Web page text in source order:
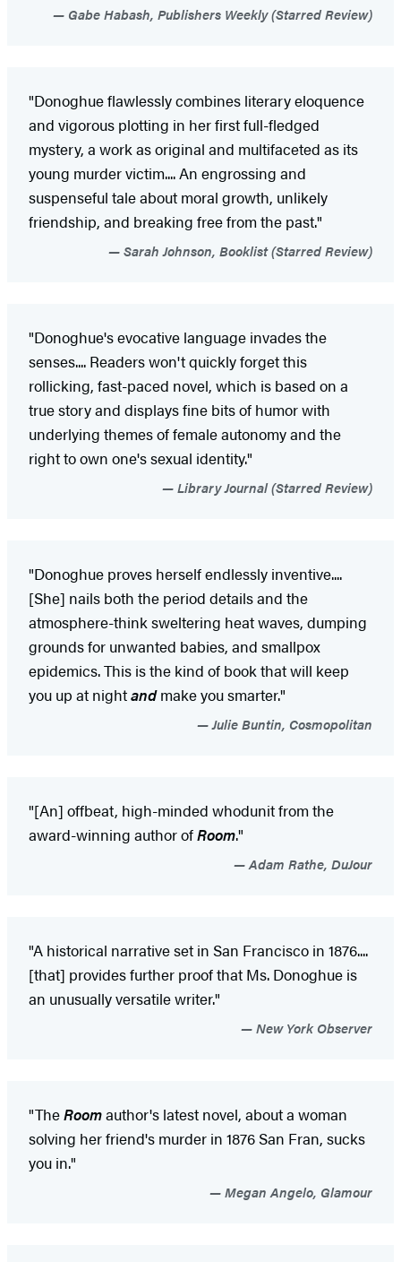
Gabe Habash, Publishers Weekly (Starred Review)
"Donoghue flawlessly combines literary eloquence
and vigorous plotting in her first full-fledged
mystery, a work as original and multifaceted as its
young murder victim.... An engrossing and
suspenseful tale about moral growth, unlikely
friendship, and breaking free from the past."
Sarah Johnson, Booklist (Starred Review)
"Donoghue's evocative language invades the
senses.... Readers won't quickly forget this
rollicking, fast-paced novel, which is based on a
true story and displays fine bits of humor with
underlying themes of female autonomy and the
right to own one's sexual identity."
Library Journal (Starred Review)
"Donoghue proves herself endlessly inventive....
[She] nails both the period details and the
atmosphere-think sweltering heat waves, dumping
grounds for unwanted babies, and smallpox
epidemics. This is the kind of book that will keep
you up at nightandmake you smarter."
Julie Buntin, Cosmopolitan
"[An] offbeat, high-minded whodunit from the
award-winning author ofRoom."
Adam Rathe, DuJour
"A historical narrative set in San Francisco in 1876....
[that] provides further proof that Ms. Donoghue is
an unusually versatile writer."
New York Observer
"TheRoomauthor's latest novel, about a woman
solving her friend's murder in 1876 San Fran, sucks
you in."
Megan Angelo, Glamour